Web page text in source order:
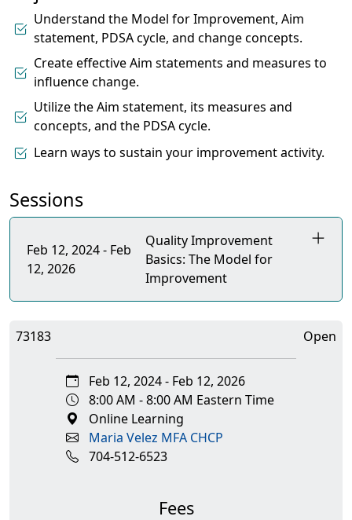
Understand the Model for Improvement, Aim
statement, PDSA cycle, and change concepts.
Create effective Aim statements and measures to
influence change.
Utilize the Aim statement, its measures and
concepts, and the PDSA cycle.
Learn ways to sustain your improvement activity.
Sessions
Feb 12, 2024 - Feb
12, 2026
Quality Improvement
Basics: The Model for
Improvement
73183 Open
Feb 12, 2024 - Feb 12, 2026
8:00 AM - 8:00 AM Eastern Time
Online Learning
Maria Velez MFA CHCP
704-512-6523
Fees